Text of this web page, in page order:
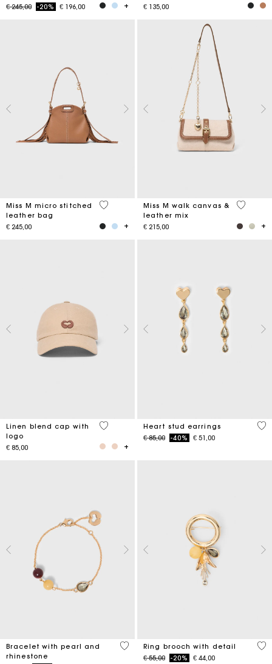
Price reduced from
€ 245,00to-20% € 196,00
€ 135,00
Miss M micro stitched
leather bag
€ 245,00
4,9 out of 5 Customer Rating
Miss M walk canvas &
leather mix
€ 215,00
3,3 out
Linen blend cap with
logo
€ 85,00
3,7 out of 5 Customer Rating
Heart stud earrings
Price reduced from
€ 85,00to-40% € 51,00
3,3
Bracelet with pearl and
rhinestone
4,7 out of 5 Customer Rating
Ring brooch with detail
Price reduced from
€ 55,00to-20% € 44,00
5